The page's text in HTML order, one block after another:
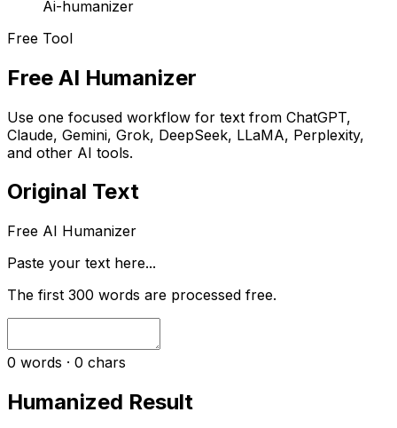
Ai-humanizer
Free Tool
Free AI Humanizer
Use one focused workflow for text from ChatGPT,
Claude, Gemini, Grok, DeepSeek, LLaMA, Perplexity,
and other AI tools.
Original Text
Free AI Humanizer
Paste your text here...
The first 300 words are processed free.
0 words · 0 chars
Humanized Result